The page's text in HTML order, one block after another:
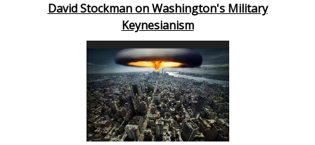
David Stockman on Washington's Military
Keynesianism